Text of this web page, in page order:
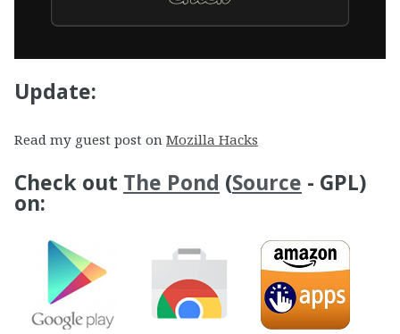
Update:
Read my guest post on Mozilla Hacks
Check out The Pond (Source - GPL)
on: